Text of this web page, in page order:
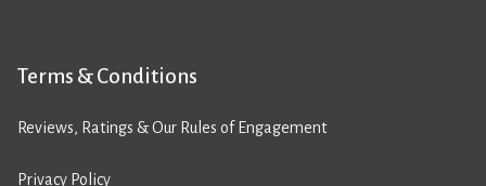
Terms & Conditions
Reviews, Ratings & Our Rules of Engagement
Privacy Policy